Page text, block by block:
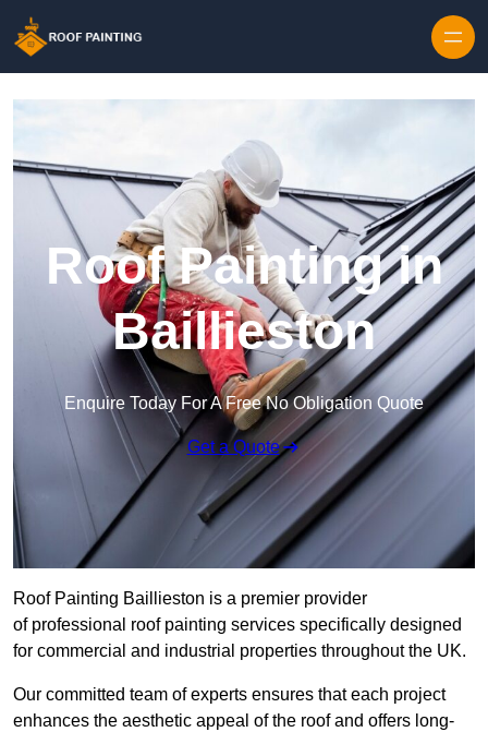
Roof Painting in
Baillieston
Enquire Today For A Free No Obligation Quote
Get a Quote
Roof Painting Baillieston is a premier provider
of professional roof painting services specifically designed
for commercial and industrial properties throughout the UK.
Our committed team of experts ensures that each project
enhances the aesthetic appeal of the roof and offers long-